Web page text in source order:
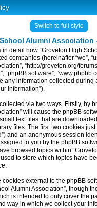
Switch to full style
Alumni Association
detail how “Groveton High
companies (hereinafter “we”,
“http://groveton.org/
“phpBB software”,
any information collected
information”).
via two ways. Firstly, by
will cause the phpBB
text files that are
files. The first two cookies
and an anonymous session
to you by the phpBB
browsed topics within
to store which topics have
cookies external to the phpBB
Alumni Association”, though
is intended to only cover the
way in which we collect your